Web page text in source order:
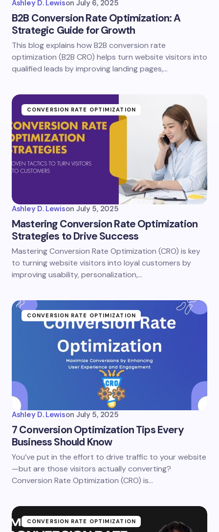
Ashley D. Lewison July 6, 2025
B2B Conversion Rate Optimization: A
Strategic Guide for Growth
This blog explains how B2B conversion rate
optimization (B2B CRO) helps turn website visitors into
qualified leads by improving landing pages,…
CONVERSION RATE OPTIMIZATION
Ashley D. Lewison July 5, 2025
Mastering Conversion Rate Optimization
Strategies to Drive Success
Mastering Conversion Rate Optimization (CRO) is key
to turning website visitors into loyal customers by
improving usability, personalization,…
CONVERSION RATE OPTIMIZATION
Ashley D. Lewison July 5, 2025
7 Conversion Optimization Tips Every
Business Should Know
You’ve put in the effort to drive traffic to your website
—but are those visitors actually converting?
Conversion Rate Optimization (CRO) is…
CONVERSION RATE OPTIMIZATION